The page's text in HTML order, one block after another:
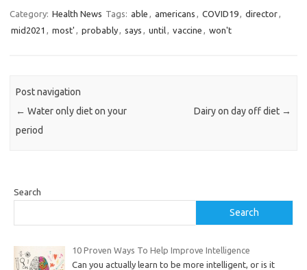
Category: Health News Tags: able , americans , COVID19, director,
mid2021 , most' , probably, says , until, vaccine , won't
Post navigation
← Water only diet on your
period
Dairy on day off diet →
Search
Search
10 Proven Ways To Help Improve Intelligence
Can you actually learn to be more intelligent, or is it